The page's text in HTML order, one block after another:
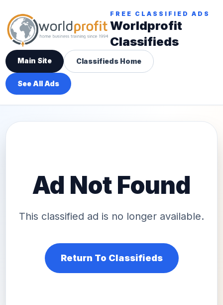
FREE CLASSIFIED ADS
Worldprofit
Classifieds
Main Site Classifieds Home
See All Ads
Ad Not Found
This classified ad is no longer available.
Return To Classifieds